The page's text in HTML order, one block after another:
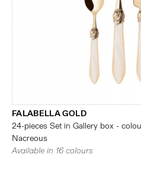
FALABELLA GOLD
24-pieces Set in Gallery box -
Nacreous
Available in 16 colours